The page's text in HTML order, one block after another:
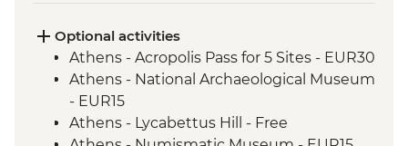
Optional activities
Athens - Acropolis Pass for 5 Sites - EUR30
Athens - National Archaeological Museum
- EUR15
Athens - Lycabettus Hill - Free